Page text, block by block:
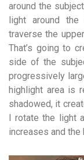
around the
light around the
traverse the
That’s going to
side of the
progressively
highlight area is
shadowed, it
I rotate the light
increases and the